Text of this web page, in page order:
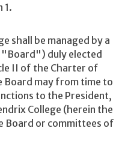
1.
shall be managed by a
duly elected
II of the Charter of
Board may from time to
to the President,
College (herein the
Board or committees of